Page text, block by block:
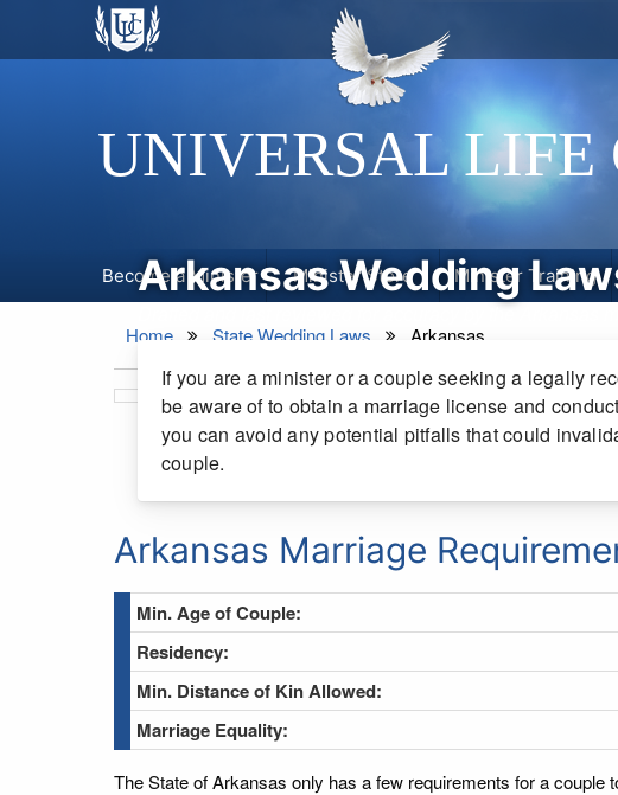
UNIVERSAL LIFE
Become a Minister Minister Store Minister Training
Home State Wedding Laws Arkansas
Arkansas Wedding
Drafted and last reviewed for accuracy by the Arkansas
If you are a minister or a couple seeking a legally
be aware of to obtain a marriage license and
you can avoid any potential pitfalls that could
couple.
Arkansas Marriage
Min. Age of Couple:
Residency:
Min. Distance of Kin Allowed:
Marriage Equality:
The State of Arkansas only has a few requirements for a